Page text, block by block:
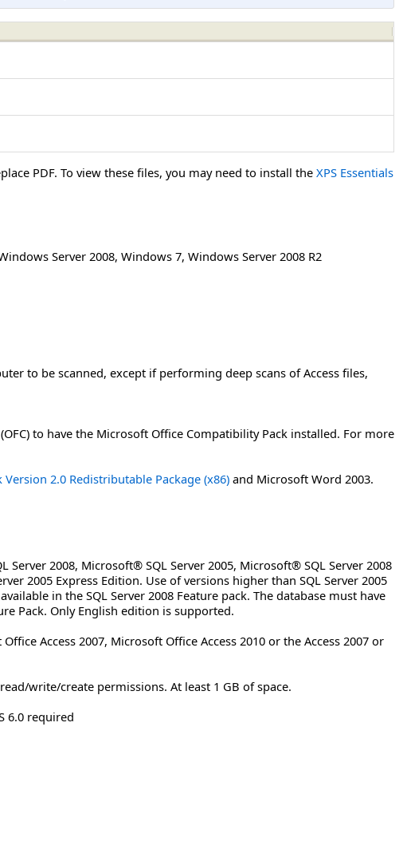
PDF. To view these files, you may need to install theXPS Essentials
Server 2008, Windows 7, Windows Server 2008 R2
to be scanned, except if performing deep scans of Access files,
to have the Microsoft Office Compatibility Pack installed. For more
2.0 Redistributable Package (x86) and Microsoft Word 2003.
Server 2008, Microsoft® SQL Server 2005, Microsoft® SQL Server 2008
2005 Express Edition. Use of versions higher than SQL Server 2005
in the SQL Server 2008 Feature pack. The database must have
Pack. Only English edition is supported.
Access 2007, Microsoft Office Access 2010 or the Access 2007 or
write/create permissions. At least 1 GB of space.
6.0 required